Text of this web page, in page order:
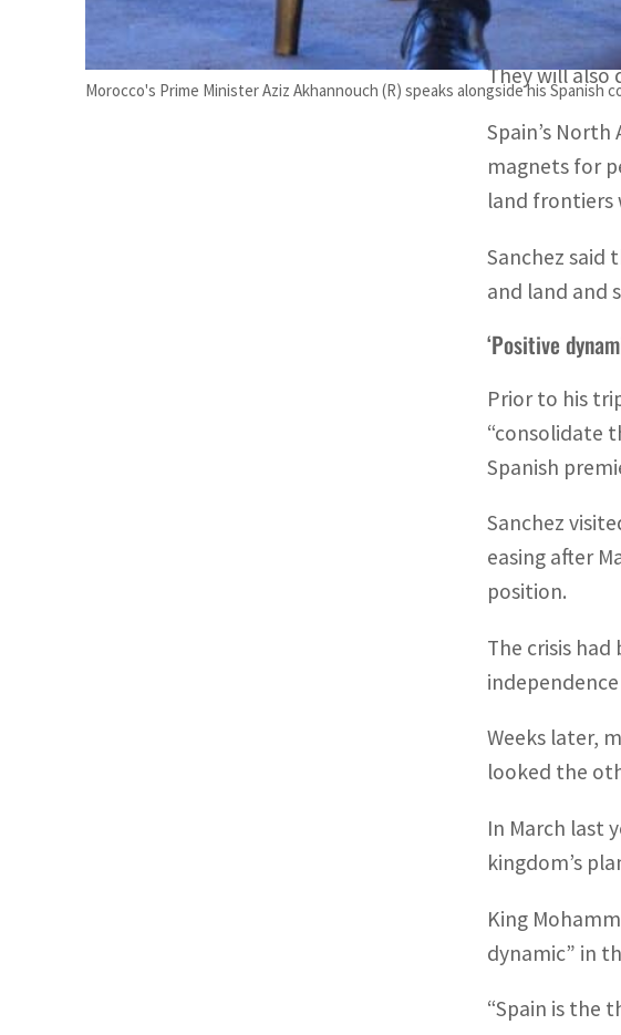
Morocco's Prime Minister Aziz Akhannouch (R) speaks alongside his
government
They will also
Spain’s
magnets for
land frontiers
Sanchez said
and land and
‘Positive
Prior to his
“consolidate
Spanish
Sanchez
easing after
position.
The crisis
Weeks later,
looked the
In March last
kingdom’s
King
dynamic” in
“Spain is the